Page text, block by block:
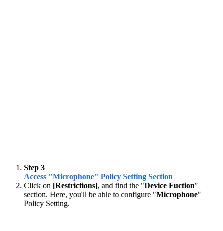
Step 3
Access "Microphone" Policy Setting Section
Click on [Restrictions], and find the "Device Fuction"
section. Here, you'll be able to configure "Microphone"
Policy Setting.